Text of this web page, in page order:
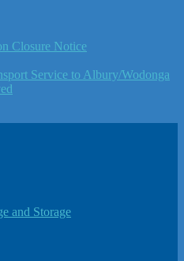
Closure Notice
Service to Albury/Wodonga
and Storage